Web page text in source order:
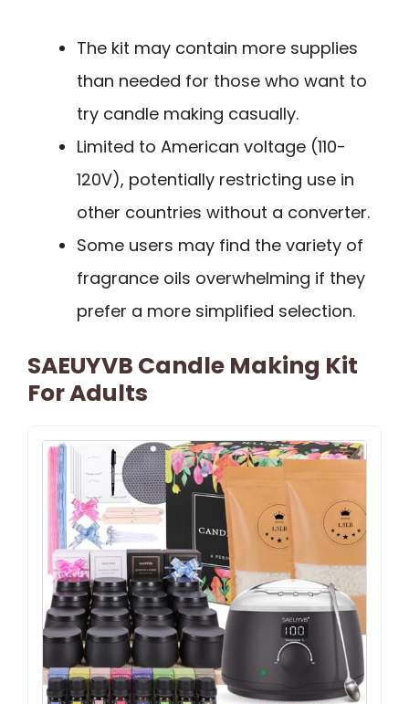
The kit may contain more supplies
than needed for those who want to
try candle making casually.
Limited to American voltage (110-
120V), potentially restricting use in
other countries without a converter.
Some users may find the variety of
fragrance oils overwhelming if they
prefer a more simplified selection.
SAEUYVB Candle Making Kit
For Adults